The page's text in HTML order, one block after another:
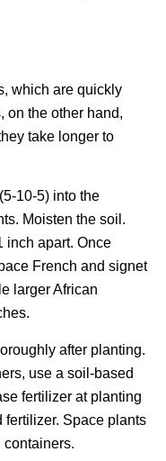
which are quickly
on the other hand,
take longer to
10-5) into the
Moisten the soil.
inch apart. Once
French and signet
larger African
after planting.
use a soil-based
fertilizer at planting
Space plants
containers.